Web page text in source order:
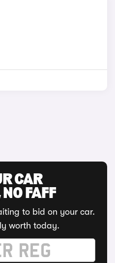
CAR
NO FAFF
to bid on your car.
worth today.